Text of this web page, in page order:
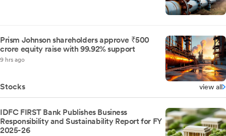
Prism Johnson shareholders approve ₹500
crore equity raise with 99.92% support
9 hrs ago
Stocks view all
IDFC FIRST Bank Publishes Business
Responsibility and Sustainability Report for FY
2025-26